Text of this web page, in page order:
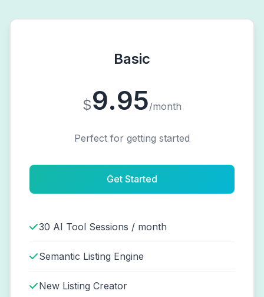
Basic
$9.95/month
Perfect for getting started
Get Started
30 AI Tool Sessions / month
Semantic Listing Engine
New Listing Creator